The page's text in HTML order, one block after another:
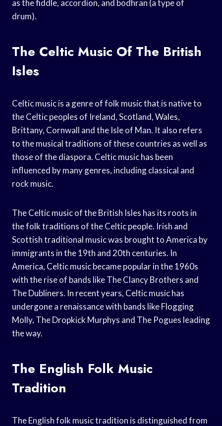
as the fiddle, accordion, and bodhran (a type of
drum).
The Celtic Music Of The British
Isles
Celtic music is a genre of folk music that is native to
the Celtic peoples of Ireland, Scotland, Wales,
Brittany, Cornwall and the Isle of Man. It also refers
to the musical traditions of these countries as well as
those of the diaspora. Celtic music has been
influenced by many genres, including classical and
rock music.
The Celtic music of the British Isles has its roots in
the folk traditions of the Celtic people. Irish and
Scottish traditional music was brought to America by
immigrants in the 19th and 20th centuries. In
America, Celtic music became popular in the 1960s
with the rise of bands like The Clancy Brothers and
The Dubliners. In recent years, Celtic music has
undergone a renaissance with bands like Flogging
Molly, The Dropkick Murphys and The Pogues leading
the way.
The English Folk Music
Tradition
The English folk music tradition is distinguished from